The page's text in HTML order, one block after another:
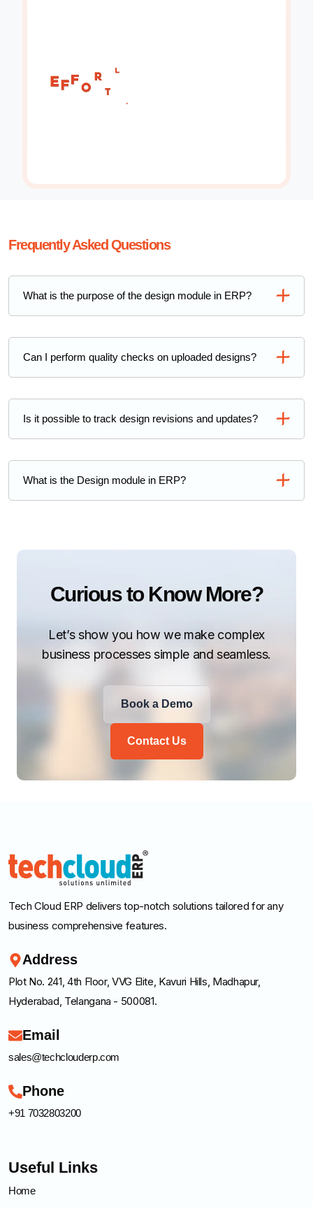
Frequently Asked Questions
What is the purpose of the design module in ERP?
Can I perform quality checks on uploaded designs?
Is it possible to track design revisions and updates?
What is the Design module in ERP?
Curious to Know More?
Let’s show you how we make complex
business processes simple and seamless.
Book a Demo
Contact Us
Tech Cloud ERP delivers top-notch solutions tailored for any
business comprehensive features.
Address
Plot No. 241, 4th Floor, VVG Elite, Kavuri Hills, Madhapur,
Hyderabad, Telangana - 500081.
Email
sales@techclouderp.com
Phone
+91 7032803200
Useful Links
Home